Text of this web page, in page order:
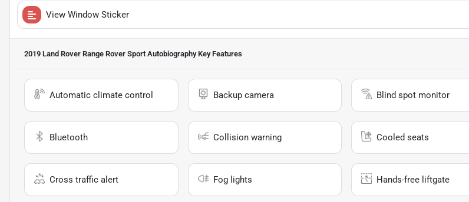
View Window Sticker
2019 Land Rover Range Rover Sport AutobiographyKey Features
Automatic climate control Backup camera Blind spot monitor
Bluetooth Collision warning Cooled seats
Cross traffic alert Fog lights Hands-free liftgate